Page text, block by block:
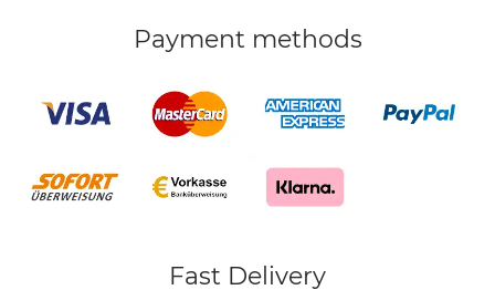
Payment methods
Fast Delivery